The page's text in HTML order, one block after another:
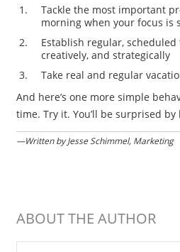
Tackle the most important
morning when your focus is
Establish regular,
creatively, and strategically
Take real and regular
And here’s one more simple
time. Try it. You’ll be surprised
—Written by Jesse Schimmel, Marketing
ABOUT THE AUTHOR